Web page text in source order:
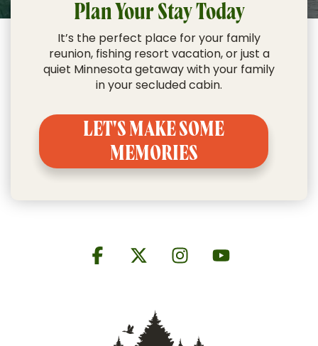
Plan Your Stay Today
It’s the perfect place for your family
reunion, fishing resort vacation, or just a
quiet Minnesota getaway with your family
in your secluded cabin.
LET'S MAKE SOME
MEMORIES
Facebook InstagramYouTube